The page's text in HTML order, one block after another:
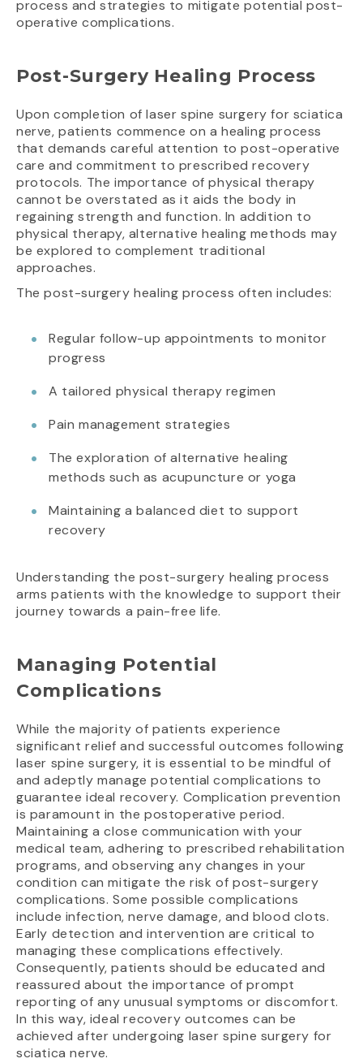
process and strategies to mitigate potential post-
operative complications.
Post-Surgery Healing Process
Upon completion of laser spine surgery for sciatica
nerve, patients commence on a healing process
that demands careful attention to post-operative
care and commitment to prescribed recovery
protocols. The importance of physical therapy
cannot be overstated as it aids the body in
regaining strength and function. In addition to
physical therapy, alternative healing methods may
be explored to complement traditional
approaches.
The post-surgery healing process often includes:
Regular follow-up appointments to monitor
progress
A tailored physical therapy regimen
Pain management strategies
The exploration of alternative healing
methods such as acupuncture or yoga
Maintaining a balanced diet to support
recovery
Understanding the post-surgery healing process
arms patients with the knowledge to support their
journey towards a pain-free life.
Managing Potential
Complications
While the majority of patients experience
significant relief and successful outcomes following
laser spine surgery, it is essential to be mindful of
and adeptly manage potential complications to
guarantee ideal recovery. Complication prevention
is paramount in the postoperative period.
Maintaining a close communication with your
medical team, adhering to prescribed rehabilitation
programs, and observing any changes in your
condition can mitigate the risk of post-surgery
complications. Some possible complications
include infection, nerve damage, and blood clots.
Early detection and intervention are critical to
managing these complications effectively.
Consequently, patients should be educated and
reassured about the importance of prompt
reporting of any unusual symptoms or discomfort.
In this way, ideal recovery outcomes can be
achieved after undergoing laser spine surgery for
sciatica nerve.